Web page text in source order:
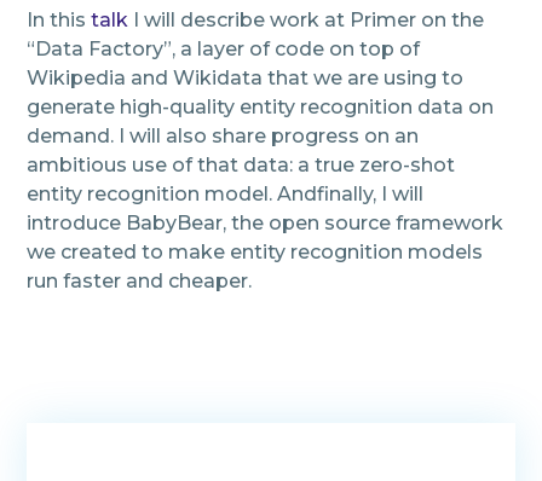
In thistalk I will describe work at Primer on the
“Data Factory”, a layer of code on top of
Wikipedia and Wikidata that we are using to
generate high-quality entity recognition data on
demand. I will also share progress on an
ambitious use of that data: a true zero-shot
entity recognition model. Andfinally, I will
introduce BabyBear, the open source framework
we created to make entity recognition models
run faster and cheaper.